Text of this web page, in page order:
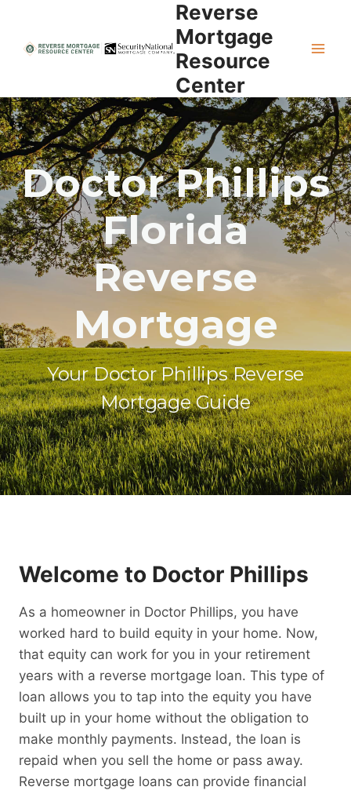
content
Reverse
Mortgage
Resource
Center
Doctor Phillips
Florida
Reverse
Mortgage
Your Doctor Phillips Reverse
Mortgage Guide
Welcome to Doctor Phillips
As a homeowner in Doctor Phillips, you have
worked hard to build equity in your home. Now,
that equity can work for you in your retirement
years with a reverse mortgage loan. This type of
loan allows you to tap into the equity you have
built up in your home without the obligation to
make monthly payments. Instead, the loan is
repaid when you sell the home or pass away.
Reverse mortgage loans can provide financial